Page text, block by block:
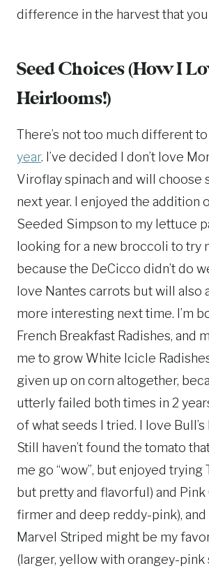
difference in the harvest that
Seed Choices (How I
Heirlooms!)
There’s not too much different to
year. I’ve decided I don’t love
Viroflay spinach and will choose
next year. I enjoyed the addition
Seeded Simpson to my lettuce
looking for a new broccoli to try
because the DeCicco didn’t do
love Nantes carrots but will also
more interesting next time. I’m
French Breakfast Radishes, and
me to grow White Icicle
given up on corn altogether,
utterly failed both times in 2
of what seeds I tried. I love
Still haven’t found the tomato
me go “wow”, but enjoyed trying
but pretty and flavorful) and Pink
firmer and deep reddy-pink),
Marvel Striped might be my
(larger, yellow with orangey-pink